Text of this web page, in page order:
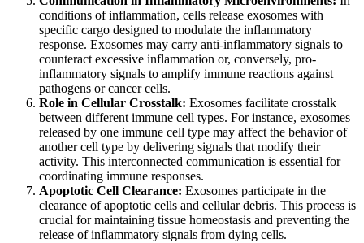
conditions of inflammation, cells release exosomes with
specific cargo designed to modulate the inflammatory
response. Exosomes may carry anti-inflammatory signals to
counteract excessive inflammation or, conversely, pro-
inflammatory signals to amplify immune reactions against
pathogens or cancer cells.
Role in Cellular Crosstalk: Exosomes facilitate crosstalk
between different immune cell types. For instance, exosomes
released by one immune cell type may affect the behavior of
another cell type by delivering signals that modify their
activity. This interconnected communication is essential for
coordinating immune responses.
Apoptotic Cell Clearance: Exosomes participate in the
clearance of apoptotic cells and cellular debris. This process is
crucial for maintaining tissue homeostasis and preventing the
release of inflammatory signals from dying cells.